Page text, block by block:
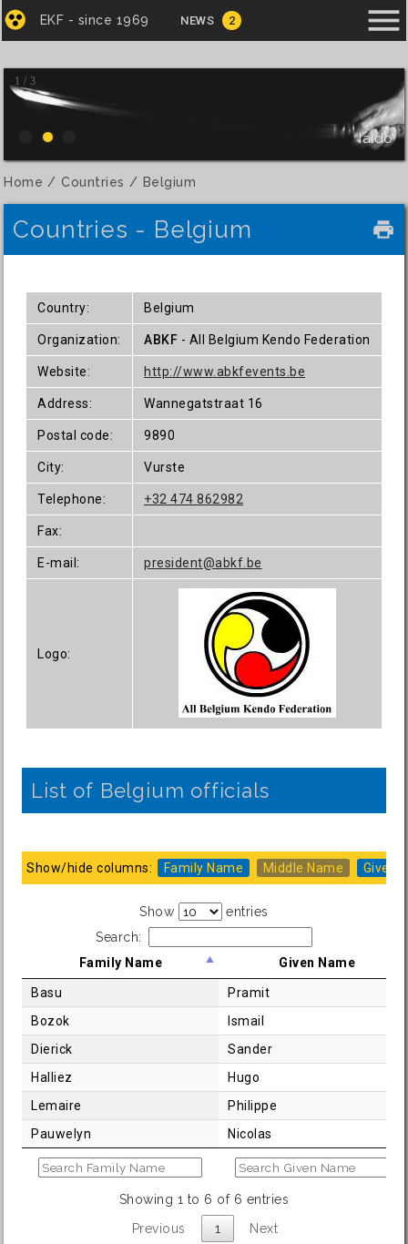
EKF - since 1969 NEWS 2 menu
1 / 3
Iaido
Home Countries Belgium
Countries - Belgium local_printshop
Country: Belgium
Organization: ABKF - All Belgium Kendo Federation
Website: http://www.abkfevents.be
Address: Wannegatstraat 16
Postal code: 9890
City: Vurste
Telephone: +32 474 862982
Fax:
E-mail: president@abkf.be
Logo:
List of Belgium officials
Show/hide columns: Family Name Middle Name Given
Show
entries
Search:
Family Name
Given Name
Basu
Pramit
Bozok
Ismail
Dierick
Sander
Halliez
Hugo
Lemaire
Philippe
Pauwelyn
Nicolas
Showing 1 to 6 of 6 entries
Previous 1 Next